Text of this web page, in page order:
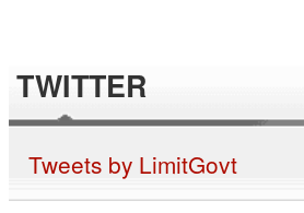
TWITTER
Tweets by LimitGovt